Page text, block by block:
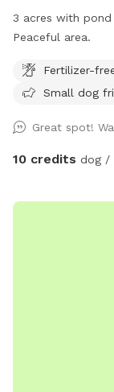
3 acres with
Peaceful area.
Fertilizer-
Small dog
Great spot!
10 credits dog /